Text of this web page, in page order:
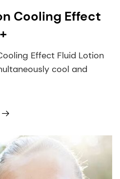
Cooling Effect
Effect Fluid Lotion
cool and